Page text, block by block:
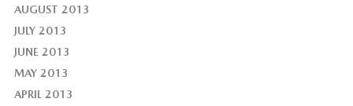
AUGUST 2013
JULY 2013
JUNE 2013
MAY 2013
APRIL 2013